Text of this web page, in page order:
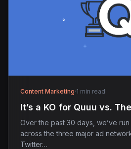
Content Marketing·1 min read
It’s a KO for Quuu vs.
Over the past 30 days, we’ve
across the three major ad
Twitter…